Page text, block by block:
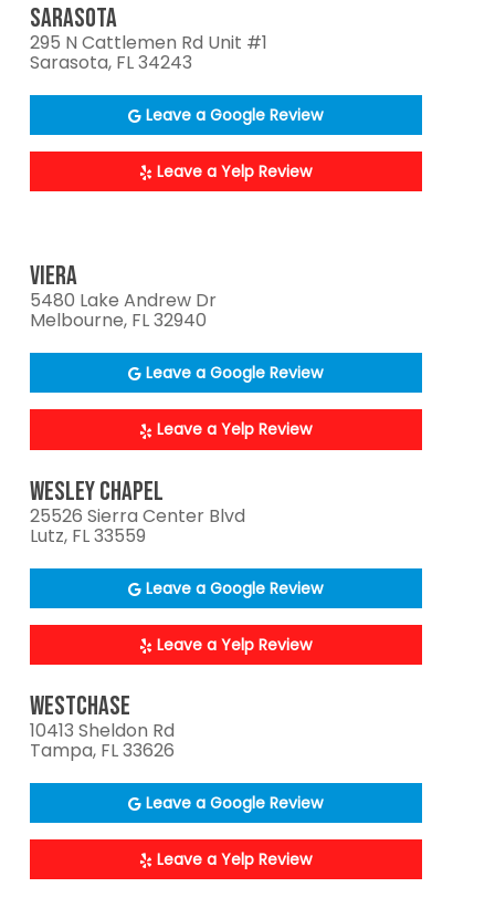
SARASOTA
295 N Cattlemen Rd Unit #1
Sarasota, FL 34243
Leave a Google Review
Leave a Yelp Review
VIERA
5480 Lake Andrew Dr
Melbourne, FL 32940
Leave a Google Review
Leave a Yelp Review
WESLEY CHAPEL
25526 Sierra Center Blvd
Lutz, FL 33559
Leave a Google Review
Leave a Yelp Review
WESTCHASE
10413 Sheldon Rd
Tampa, FL 33626
Leave a Google Review
Leave a Yelp Review